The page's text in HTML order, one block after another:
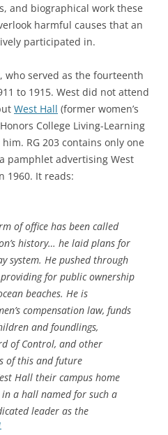
and biographical work these
harmful causes that an
participated in.
who served as the fourteenth
to 1915. West did not attend
West Hall (former women’s
College Living-Learning
RG 203 contains only one
pamphlet advertising West
1960. It reads:
of office has been called
history… he laid plans for
system. He pushed through
for public ownership
beaches. He is
compensation law, funds
and foundlings,
of Control, and other
of this and future
Hall their campus home
a hall named for such a
leader as the